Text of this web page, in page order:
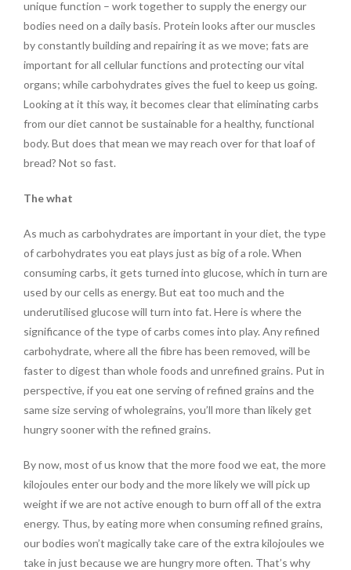
unique function – work together to supply the energy our
bodies need on a daily basis. Protein looks after our muscles
by constantly building and repairing it as we move; fats are
important for all cellular functions and protecting our vital
organs; while carbohydrates gives the fuel to keep us going.
Looking at it this way, it becomes clear that eliminating carbs
from our diet cannot be sustainable for a healthy, functional
body. But does that mean we may reach over for that loaf of
bread? Not so fast.
The what
As much as carbohydrates are important in your diet, the type
of carbohydrates you eat plays just as big of a role. When
consuming carbs, it gets turned into glucose, which in turn are
used by our cells as energy. But eat too much and the
underutilised glucose will turn into fat. Here is where the
significance of the type of carbs comes into play. Any refined
carbohydrate, where all the fibre has been removed, will be
faster to digest than whole foods and unrefined grains. Put in
perspective, if you eat one serving of refined grains and the
same size serving of wholegrains, you’ll more than likely get
hungry sooner with the refined grains.
By now, most of us know that the more food we eat, the more
kilojoules enter our body and the more likely we will pick up
weight if we are not active enough to burn off all of the extra
energy. Thus, by eating more when consuming refined grains,
our bodies won’t magically take care of the extra kilojoules we
take in just because we are hungry more often. That’s why